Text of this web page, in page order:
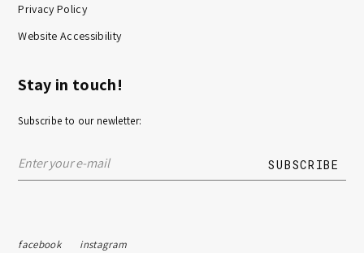
Privacy Policy
Website Accessibility
Stay in touch!
Subscribe to our newletter:
facebook instagram